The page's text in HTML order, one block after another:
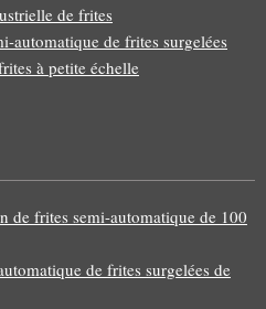
de frites
automatique de frites surgelées
à petite échelle
de frites semi-automatique de 100
de frites surgelées de